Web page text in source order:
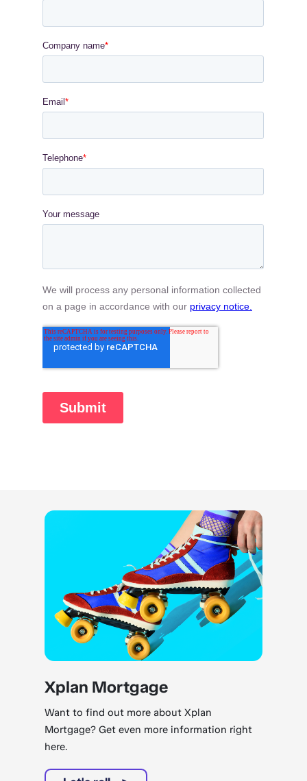
Xplan Mortgage
Want to find out more about Xplan
Mortgage? Get even more information right
here.